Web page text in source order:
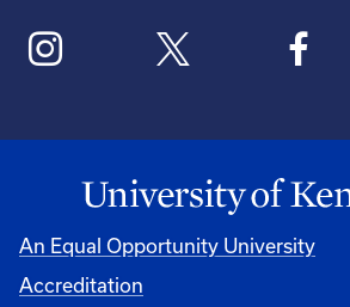
An Equal Opportunity University
Accreditation